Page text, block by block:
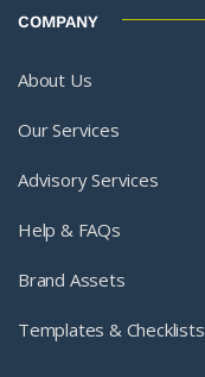
COMPANY
About Us
Our Services
Advisory Services
Help & FAQs
Brand Assets
Templates & Checklists